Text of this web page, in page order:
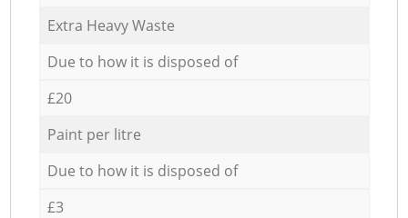
Extra Heavy Waste
Due to how it is disposed of
£20
Paint per litre
Due to how it is disposed of
£3